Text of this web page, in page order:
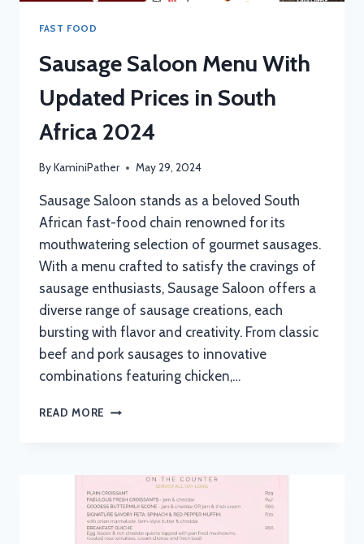
FAST FOOD
Sausage Saloon Menu With
Updated Prices in South
Africa 2024
ByKaminiPather May 29, 2024
Sausage Saloon stands as a beloved South
African fast-food chain renowned for its
mouthwatering selection of gourmet sausages.
With a menu crafted to satisfy the cravings of
sausage enthusiasts, Sausage Saloon offers a
diverse range of sausage creations, each
bursting with flavor and creativity. From classic
beef and pork sausages to innovative
combinations featuring chicken,…
READ MORE SAUSAGE
UPDATED
PRICES
IN
SOUTH